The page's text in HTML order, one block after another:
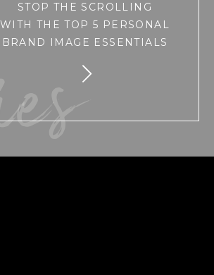
STOP THE SCROLLING
WITH THE TOP 5 PERSONAL
BRAND IMAGE ESSENTIALS